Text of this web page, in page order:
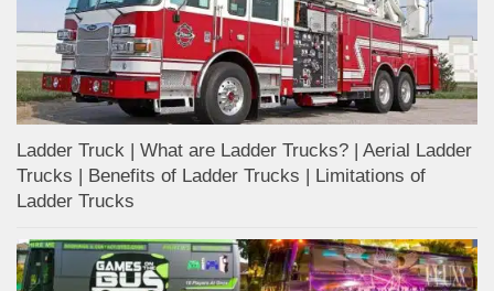
Ladder Truck | What are Ladder Trucks? | Aerial Ladder
Trucks | Benefits of Ladder Trucks | Limitations of
Ladder Trucks